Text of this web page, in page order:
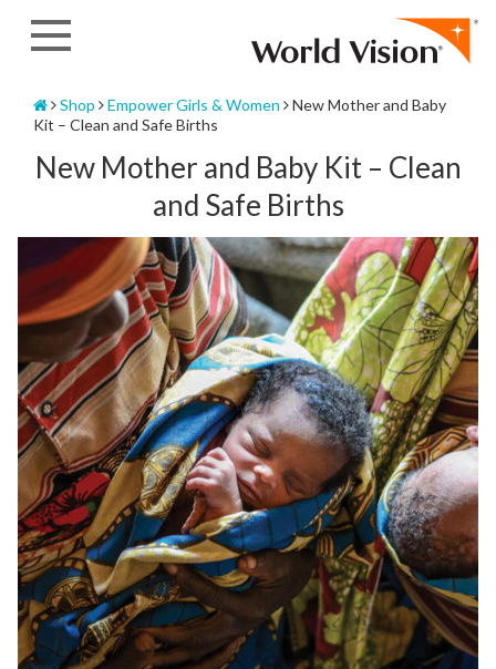
Home
Shop Empower Girls & Women
New Mother and Baby
Kit – Clean and Safe Births
New Mother and Baby Kit – Clean
and Safe Births